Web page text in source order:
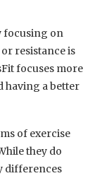
focusing on
resistance is
focuses more
having a better
of exercise
they do
differences